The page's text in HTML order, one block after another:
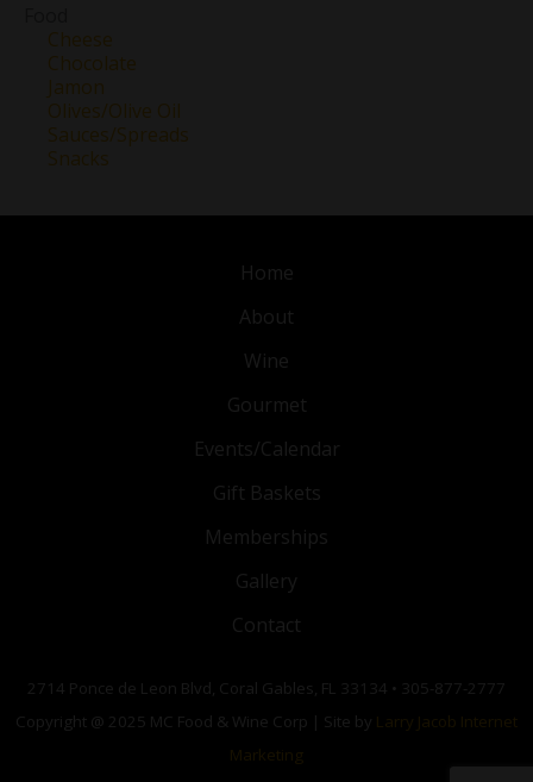
Cheese
Chocolate
Jamon
Olives/Olive Oil
Sauces/Spreads
Snacks
Home
About
Wine
Gourmet
Events/Calendar
Gift Baskets
Memberships
Gallery
Contact
2714 Ponce de Leon Blvd, Coral Gables, FL 33134 • 305-877-2777
Copyright @ 2025 MC Food & Wine Corp | Site by